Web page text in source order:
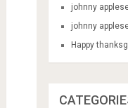
johnny
johnny
Happy